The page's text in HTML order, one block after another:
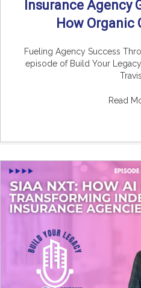
Insurance Agency
How Organic
Fueling Agency Success
episode of Build Your
Travis
Read